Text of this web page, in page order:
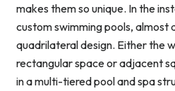
makes them so unique. In the
custom swimming pools, almost
quadrilateral design. Either the
rectangular space or adjacent
in a multi-tiered pool and spa